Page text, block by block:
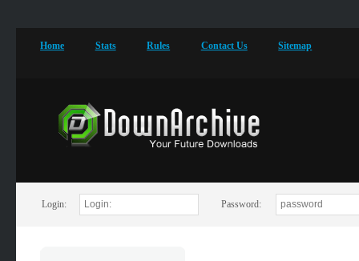
Home Stats Rules Contact Us Sitemap
Login: Password: